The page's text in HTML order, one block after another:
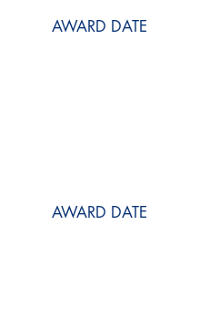
AWARD DATE
AWARD DATE